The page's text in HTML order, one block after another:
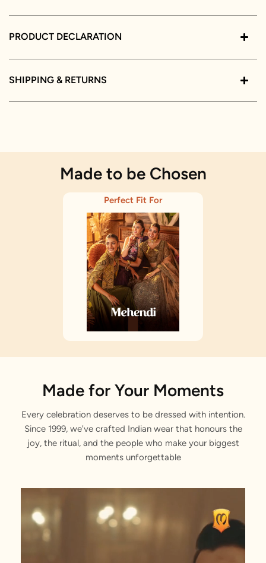
PRODUCT DECLARATION
SHIPPING & RETURNS
Made to be Chosen
Perfect Fit For
Made for Your Moments
Every celebration deserves to be dressed with intention.
Since 1999, we've crafted Indian wear that honours the
joy, the ritual, and the people who make your biggest
moments unforgettable